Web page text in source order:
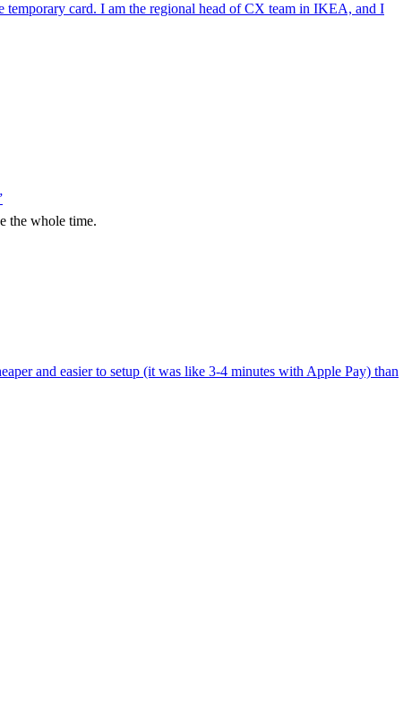
temporary card. I am the regional head of CX team in IKEA, and I
and easier to setup (it was like 3-4 minutes with Apple Pay) than
the whole time.